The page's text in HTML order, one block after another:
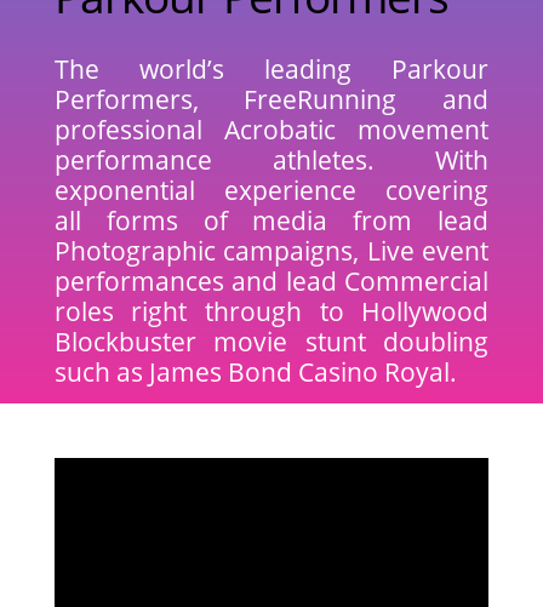
The world’s leading Parkour
Performers, FreeRunning and
professional Acrobatic movement
performance athletes. With
exponential experience covering
all forms of media from lead
Photographic campaigns, Live event
performances and lead Commercial
roles right through to Hollywood
Blockbuster movie stunt doubling
such as James Bond Casino Royal.